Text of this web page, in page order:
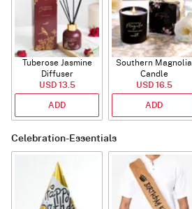
Tuberose Jasmine
Diffuser
USD 13.5
ADD
Southern Magnolia
Candle
USD 16.5
ADD
Celebration-Essentials